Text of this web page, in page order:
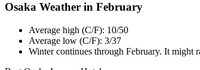
Osaka Weather in February
Average high (C/F): 10/50
Average low (C/F): 3/37
Winter continues through February. It might